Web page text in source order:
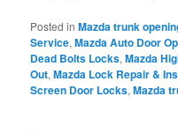
Posted in Mazda trunk
Service,Mazda Auto Door
Dead Bolts Locks,Mazda
Out,Mazda Lock Repair &
Screen Door Locks,Mazda